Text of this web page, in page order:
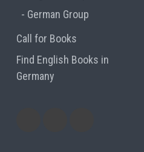
German Group
Call for Books
Find English Books in
Germany